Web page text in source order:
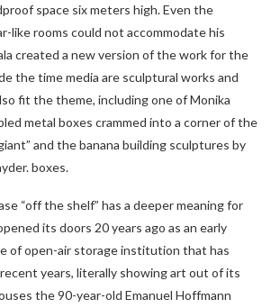
space six meters high. Even the
like rooms could not accommodate his
created a new version of the work for the
the time media are sculptural works and
fit the theme, including one of Monika
metal boxes crammed into a corner of the
and the banana building sculptures by
boxes.
“off the shelf” has a deeper meaning for
its doors 20 years ago as an early
of open-air storage institution that has
years, literally showing art out of its
the 90-year-old Emanuel Hoffmann